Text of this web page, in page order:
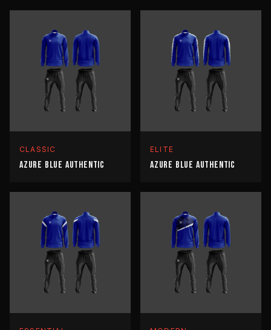
CLASSIC
AZURE BLUE AUTHENTIC
ELITE
AZURE BLUE AUTHENTIC